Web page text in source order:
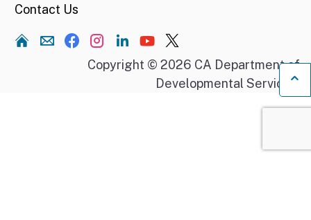
Contact Us
Home
Copyright © 2026 CA Department of
Developmental Services.